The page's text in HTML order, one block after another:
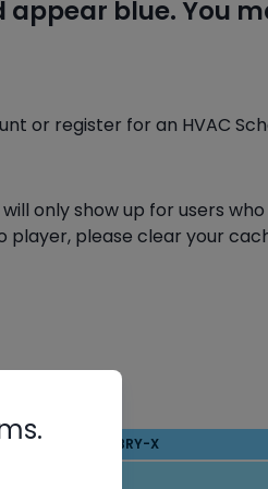
blue. You
or register for an HVAC
only show up for users
please clear your
BRY-X